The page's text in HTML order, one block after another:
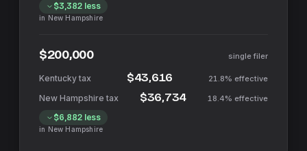
$3,382less
in New Hampshire
$200,000 single filer
$43,616 21.8% effective
$36,734 18.4% effective
$6,882less
in New Hampshire